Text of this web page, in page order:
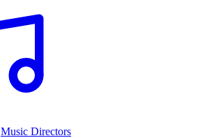
Music Directors